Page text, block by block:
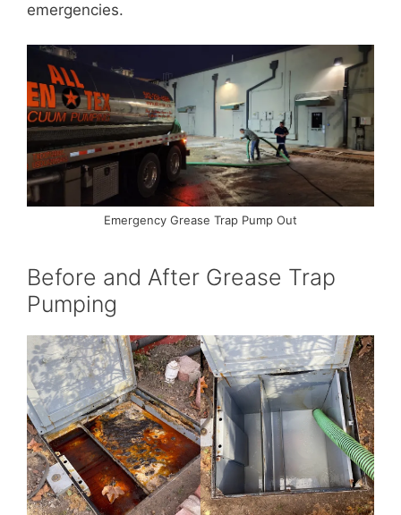
emergencies.
Emergency Grease Trap Pump Out
Before and After Grease Trap
Pumping